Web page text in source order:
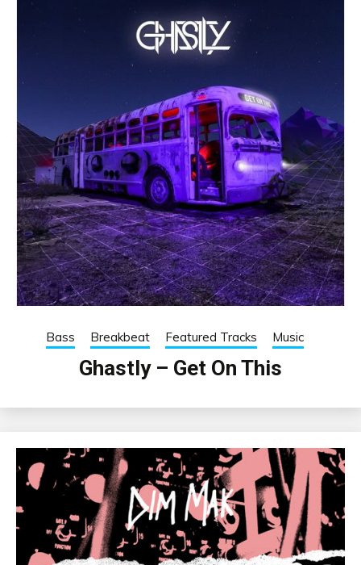
Bass Breakbeat Featured Tracks Music
Ghastly – Get On This